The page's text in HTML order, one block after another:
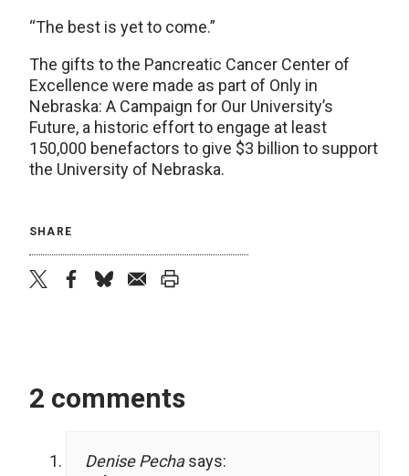
“The best is yet to come.”
The gifts to the Pancreatic Cancer Center of
Excellence were made as part of Only in
Nebraska: A Campaign for Our University’s
Future, a historic effort to engage at least
150,000 benefactors to give $3 billion to support
the University of Nebraska.
SHARE
2 comments
Denise Pecha says: